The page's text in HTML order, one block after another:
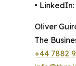
• LinkedIn:
Oliver
The
+44 7882